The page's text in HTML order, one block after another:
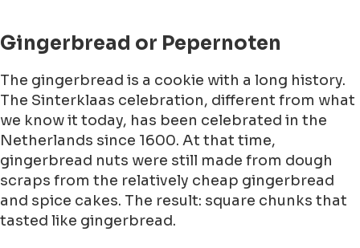
Gingerbread or Pepernoten
The gingerbread is a cookie with a long history.
The Sinterklaas celebration, different from what
we know it today, has been celebrated in the
Netherlands since 1600. At that time,
gingerbread nuts were still made from dough
scraps from the relatively cheap gingerbread
and spice cakes. The result: square chunks that
tasted like gingerbread.